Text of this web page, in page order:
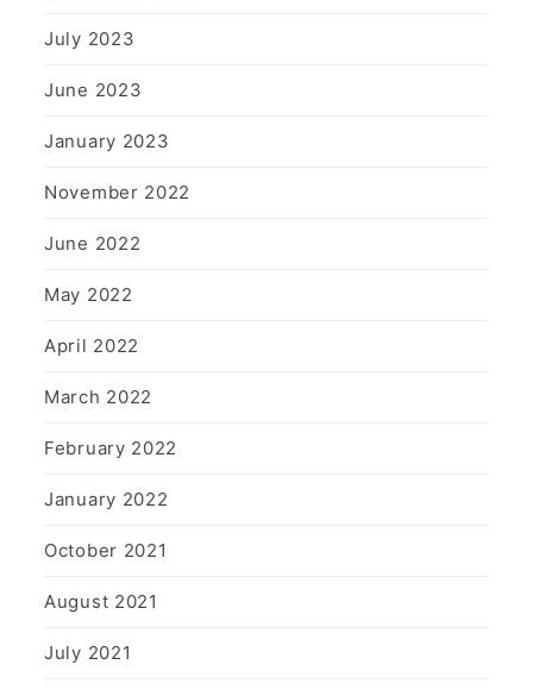
July 2023
June 2023
January 2023
November 2022
June 2022
May 2022
April 2022
March 2022
February 2022
January 2022
October 2021
August 2021
July 2021